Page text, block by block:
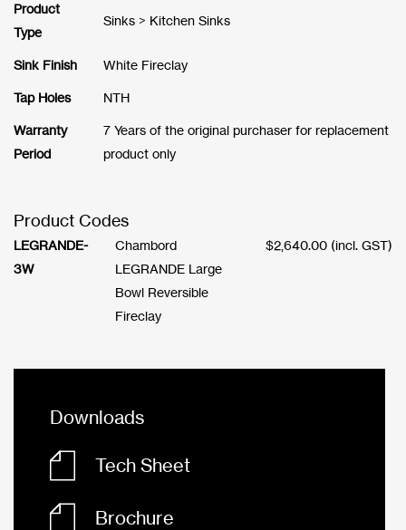
Product
Type
Sinks > Kitchen Sinks
Sink Finish White Fireclay
Tap Holes NTH
Warranty
Period
7 Years of the original purchaser for replacement
product only
Product Codes
LEGRANDE-
3W
Chambord
LEGRANDE Large
Bowl Reversible
Fireclay
$2,640.00(incl. GST)
Downloads
Tech Sheet
Brochure